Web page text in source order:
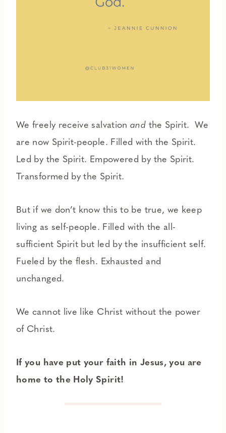
We freely receive salvationand the Spirit. We
are now Spirit-people. Filled with the Spirit.
Led by the Spirit. Empowered by the Spirit.
Transformed by the Spirit.
But if we don’t know this to be true, we keep
living as self-people. Filled with the all-
sufficient Spirit but led by the insufficient self.
Fueled by the flesh. Exhausted and
unchanged.
We cannot live like Christ without the power
of Christ.
If you have put your faith in Jesus, you are
home to the Holy Spirit!